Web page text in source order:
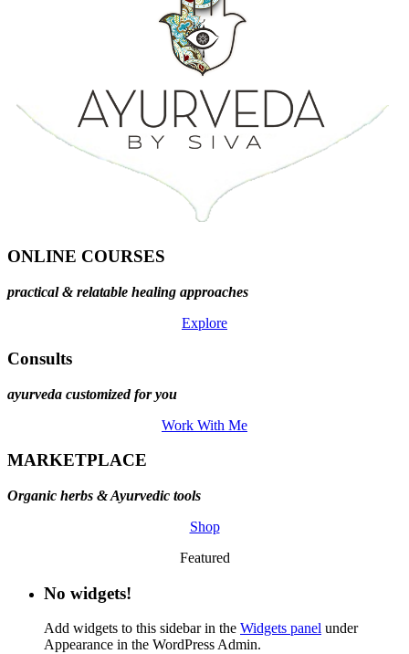
ONLINE COURSES
practical & relatable healing approaches
Explore
Consults
ayurveda customized for you
Work With Me
MARKETPLACE
Organic herbs & Ayurvedic tools
Shop
Featured
No widgets!
Add widgets to this sidebar in the Widgets panel under
Appearance in the WordPress Admin.